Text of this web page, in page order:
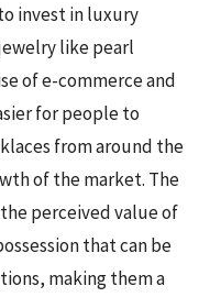
invest in luxury
like pearl
of e-commerce and
for people to
from around the
of the market. The
perceived value of
that can be
making them a